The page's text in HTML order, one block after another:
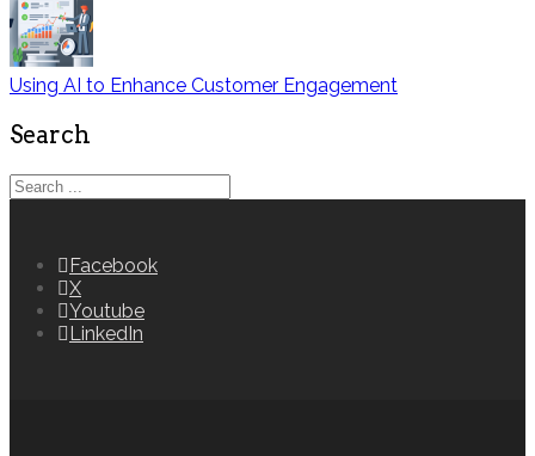
Using AI to Enhance Customer Engagement
Search
Facebook
X
Youtube
LinkedIn